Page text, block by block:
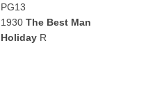
PG13
1930 The Best Man
HolidayR